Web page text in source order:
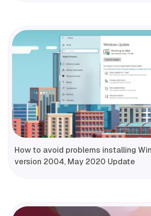
How to avoid problems installing
version 2004, May 2020 Update